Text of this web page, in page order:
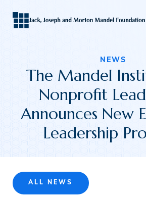
About
Our Focus
Programs
NEWS
The Mandel
Nonprofit
Announces New
Leadership
ALL NEWS